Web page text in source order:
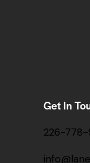
Get In
226-